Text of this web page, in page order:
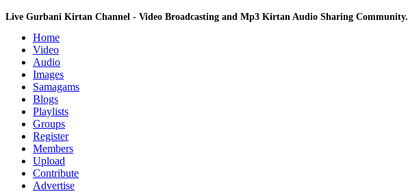
Live Gurbani Kirtan Channel - Video Broadcasting and Mp3 Kirtan Audio Sharing Community.
Home
Video
Audio
Images
Samagams
Blogs
Playlists
Groups
Register
Members
Upload
Contribute
Advertise